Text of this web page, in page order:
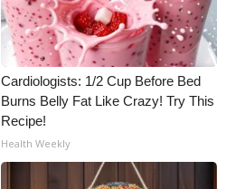
Cardiologists: 1/2 Cup Before Bed
Burns Belly Fat Like Crazy! Try This
Recipe!
Health Weekly